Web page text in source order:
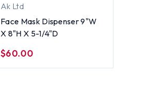
Ak Ltd
Face Mask Dispenser 9"W
X 8"H X 5-1/4"D
$60.00